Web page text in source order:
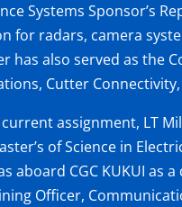
Systems Sponsor’s
for radars, camera
has also served as the
Cutter
assignment, LT
of Science in
aboard CGC KUKUI as
Officer,